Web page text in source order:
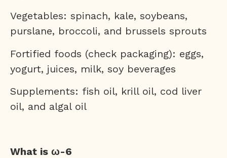
Vegetables: spinach, kale, soybeans,
purslane, broccoli, and brussels sprouts
Fortified foods (check packaging): eggs,
yogurt, juices, milk, soy beverages
Supplements: fish oil, krill oil, cod liver
oil, and algal oil
What is ω-6